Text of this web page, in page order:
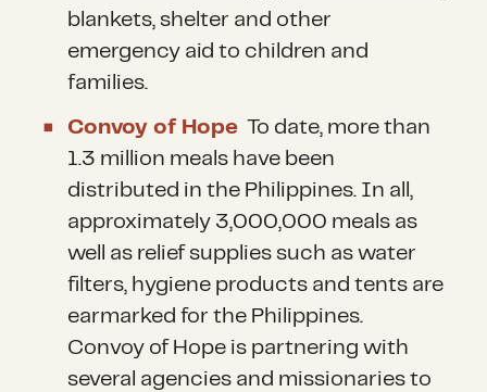
blankets, shelter and other
emergency aid to children and
families.
Convoy of Hope To date, more than
1.3 million meals have been
distributed in the Philippines. In all,
approximately 3,000,000 meals as
well as relief supplies such as water
filters, hygiene products and tents are
earmarked for the Philippines.
Convoy of Hope is partnering with
several agencies and missionaries to